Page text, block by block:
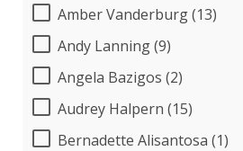
Amber Vanderburg (13)
Andy Lanning (9)
Angela Bazigos (2)
Audrey Halpern (15)
Bernadette Alisantosa (1)